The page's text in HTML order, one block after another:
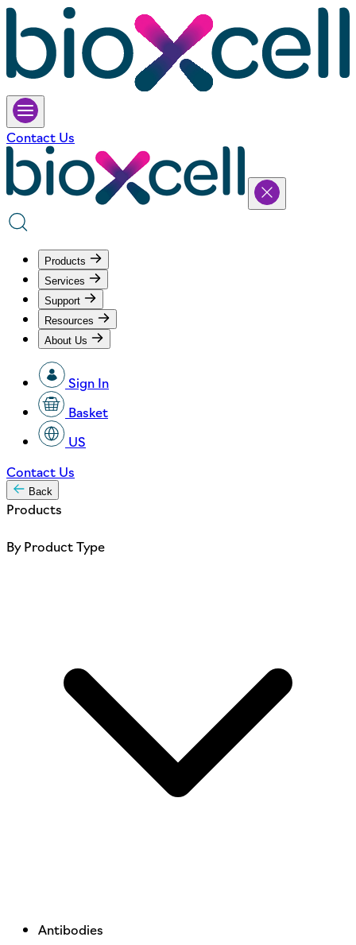
Contact Us
Products
Services
Support
Resources
About Us
Sign In
Basket
US
Contact Us
Back
Products
By Product Type
Antibodies